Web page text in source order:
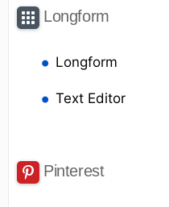
Longform
Longform
Text Editor
Pinterest